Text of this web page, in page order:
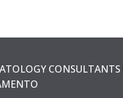
CONSULTANTS